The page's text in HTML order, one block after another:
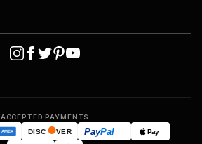
ACCEPTED PAYMENTS
AMEX DISC VER PayPal Pay